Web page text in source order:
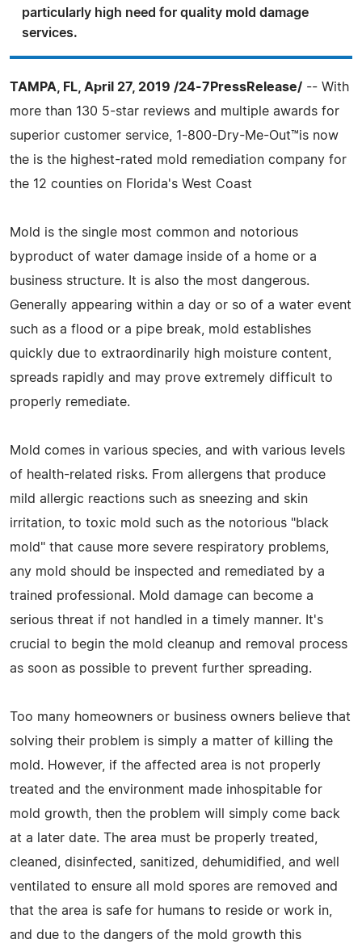
particularly high need for quality mold damage
services.
TAMPA, FL, April 27, 2019 /24-7PressRelease/ -- With
more than 130 5-star reviews and multiple awards for
superior customer service, 1-800-Dry-Me-Out™is now
the is the highest-rated mold remediation company for
the 12 counties on Florida's West Coast
Mold is the single most common and notorious
byproduct of water damage inside of a home or a
business structure. It is also the most dangerous.
Generally appearing within a day or so of a water event
such as a flood or a pipe break, mold establishes
quickly due to extraordinarily high moisture content,
spreads rapidly and may prove extremely difficult to
properly remediate.
Mold comes in various species, and with various levels
of health-related risks. From allergens that produce
mild allergic reactions such as sneezing and skin
irritation, to toxic mold such as the notorious "black
mold" that cause more severe respiratory problems,
any mold should be inspected and remediated by a
trained professional. Mold damage can become a
serious threat if not handled in a timely manner. It's
crucial to begin the mold cleanup and removal process
as soon as possible to prevent further spreading.
Too many homeowners or business owners believe that
solving their problem is simply a matter of killing the
mold. However, if the affected area is not properly
treated and the environment made inhospitable for
mold growth, then the problem will simply come back
at a later date. The area must be properly treated,
cleaned, disinfected, sanitized, dehumidified, and well
ventilated to ensure all mold spores are removed and
that the area is safe for humans to reside or work in,
and due to the dangers of the mold growth this